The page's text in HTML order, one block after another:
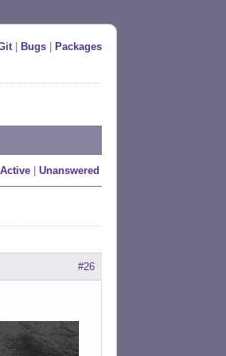
| Bugs Packages
Active Unanswered
#26